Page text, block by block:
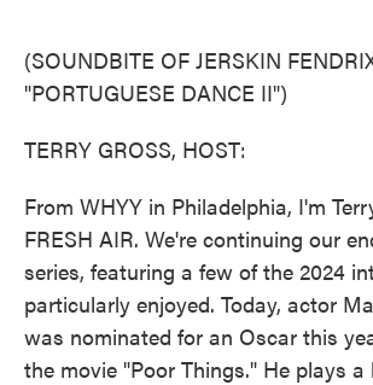
k
(SOUNDBITE OF JERSKIN
"PORTUGUESE DANCE II")
TERRY GROSS, HOST:
From WHYY in Philadelphia, I'm
FRESH AIR. We're continuing our
series, featuring a few of the 2024
particularly enjoyed. Today, actor
was nominated for an Oscar this
the movie "Poor Things." He plays a